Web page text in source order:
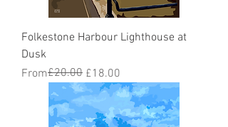
Folkestone Harbour Lighthouse at
Dusk
From
Regular Price
£20.00 £18.00
Sale Price